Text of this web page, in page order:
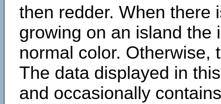
then redder. When there
growing on an island the
normal color. Otherwise,
The data displayed in
and occasionally